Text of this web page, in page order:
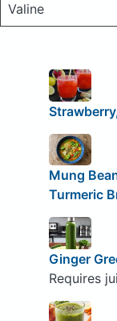
Valine
Mung
Turmeric
Ginger
Requires